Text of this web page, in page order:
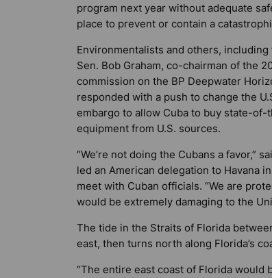
program next year without adequate
place to prevent or contain a
Environmentalists and others,
Sen. Bob Graham, co-chairman of the
commission on the BP Deepwater
responded with a push to change the
embargo to allow Cuba to buy state-
equipment from U.S. sources.
“We’re not doing the Cubans a favor,”
led an American delegation to Havana
meet with Cuban officials. “We are
would be extremely damaging to the
The tide in the Straits of Florida
east, then turns north along Florida’s
“The entire east coast of Florida would